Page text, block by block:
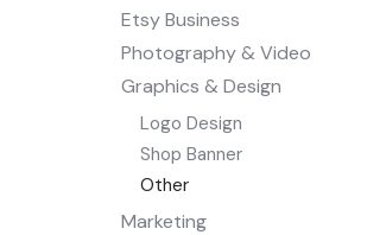
Etsy Business
Photography & Video
Graphics & Design
Logo Design
Shop Banner
Other
Marketing